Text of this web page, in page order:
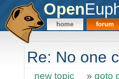
Open
home forum
Re: No one
new topic » goto